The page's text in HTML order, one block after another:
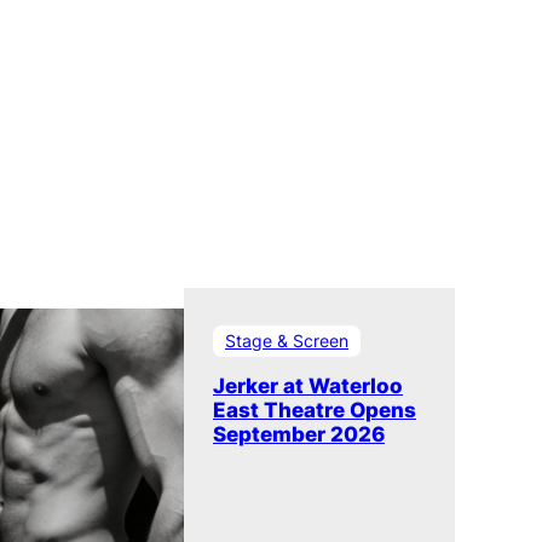
Stage & Screen
Jerker at Waterloo
East Theatre Opens
September 2026